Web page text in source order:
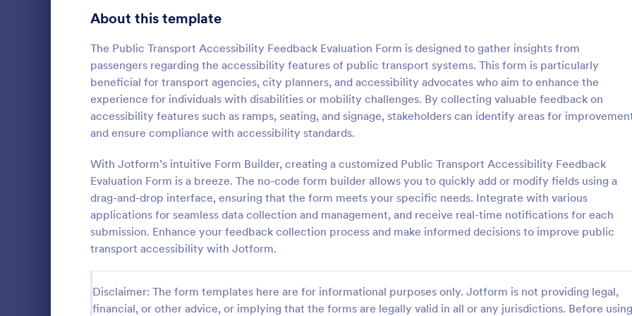
About this template
The Public Transport Accessibility Feedback Evaluation Form is designed to gather insights from
passengers regarding the accessibility features of public transport systems. This form is particularly
beneficial for transport agencies, city planners, and accessibility advocates who aim to enhance the
experience for individuals with disabilities or mobility challenges. By collecting valuable feedback on
accessibility features such as ramps, seating, and signage, stakeholders can identify areas for
and ensure compliance with accessibility standards.
With Jotform’s intuitive Form Builder, creating a customized Public Transport Accessibility Feedback
Evaluation Form is a breeze. The no-code form builder allows you to quickly add or modify fields using a
drag-and-drop interface, ensuring that the form meets your specific needs. Integrate with various
applications for seamless data collection and management, and receive real-time notifications for each
submission. Enhance your feedback collection process and make informed decisions to improve public
transport accessibility with Jotform.
Disclaimer: The form templates here are for informational purposes only. Jotform is not providing legal,
financial, or other advice, or implying that the forms are legally valid in all or any jurisdictions. Before using
Lime Theme Contact Us Form
form simple and elegant looking. Simple
and practical, convenient to have it on the
Go to Category:
Contact Forms
:
thoughts during their class?
give feedback about the course
with this instructor feedback form.
Go to Category:
Feedback Forms
Signup Forms 808
398
Abstract Forms
Approval Forms 913
Assessment Forms 4,011
Attendance Forms 266
Authorization Forms 902
Award Forms 219
Calculation Forms 254